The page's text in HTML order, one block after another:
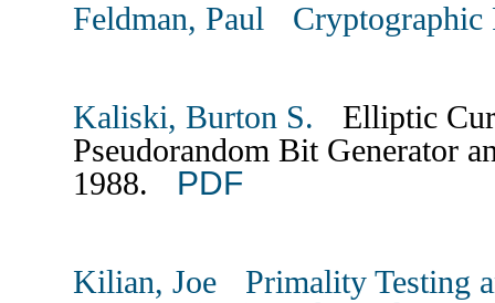
Feldman, Paul Cryptographic
Kaliski, Burton S.
Elliptic
Pseudorandom Bit Generator
1988. PDF
Kilian, Joe Primality Testing